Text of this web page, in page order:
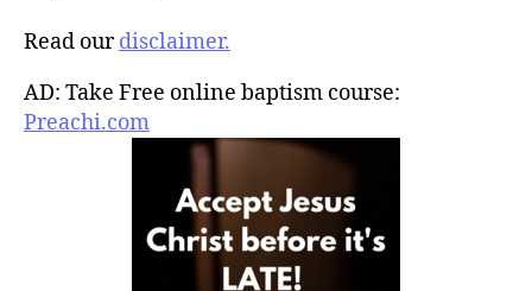
Read ourdisclaimer.
AD: Take Free online baptism course:
Preachi.com